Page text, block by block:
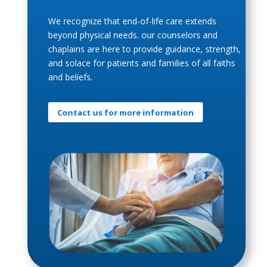
We recognize that end-of-life care extends
beyond physical needs. our counselors and
chaplains are here to provide guidance, strength,
and solace for patients and families of all faiths
and beliefs.
Contact us for more information